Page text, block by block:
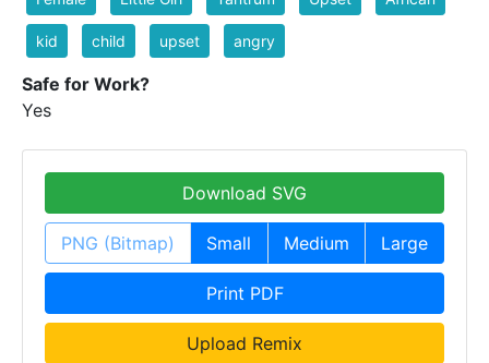
kid child upset angry
Safe for Work?
Yes
Download SVG
PNG (Bitmap) Small Medium Large
Print PDF
Upload Remix